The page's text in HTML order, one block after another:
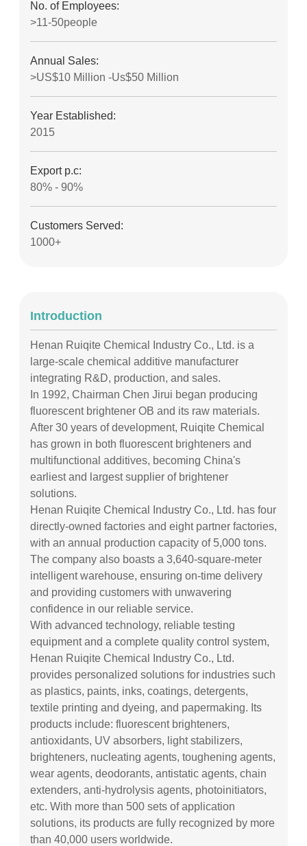
No. of Employees:
>11-50people
Annual Sales:
>US$10 Million -Us$50 Million
Year Established:
2015
Export p.c:
80% - 90%
Customers Served:
1000+
Introduction
Henan Ruiqite Chemical Industry Co., Ltd. is a
large-scale chemical additive manufacturer
integrating R&D, production, and sales.
In 1992, Chairman Chen Jirui began producing
fluorescent brightener OB and its raw materials.
After 30 years of development, Ruiqite Chemical
has grown in both fluorescent brighteners and
multifunctional additives, becoming China's
earliest and largest supplier of brightener
solutions.
Henan Ruiqite Chemical Industry Co., Ltd. has four
directly-owned factories and eight partner factories,
with an annual production capacity of 5,000 tons.
The company also boasts a 3,640-square-meter
intelligent warehouse, ensuring on-time delivery
and providing customers with unwavering
confidence in our reliable service.
With advanced technology, reliable testing
equipment and a complete quality control system,
Henan Ruiqite Chemical Industry Co., Ltd.
provides personalized solutions for industries such
as plastics, paints, inks, coatings, detergents,
textile printing and dyeing, and papermaking. Its
products include: fluorescent brighteners,
antioxidants, UV absorbers, light stabilizers,
brighteners, nucleating agents, toughening agents,
wear agents, deodorants, antistatic agents, chain
extenders, anti-hydrolysis agents, photoinitiators,
etc. With more than 500 sets of application
solutions, its products are fully recognized by more
than 40,000 users worldwide.